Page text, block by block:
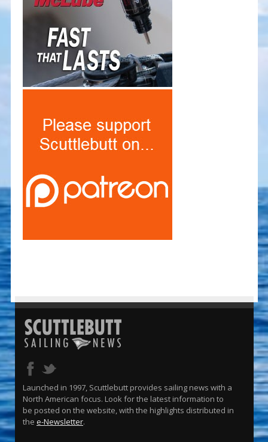
Launched in 1997, Scuttlebutt provides sailing news with a
North American focus. Look for the latest information to
be posted on the website, with the highlights distributed in
the e-Newsletter.